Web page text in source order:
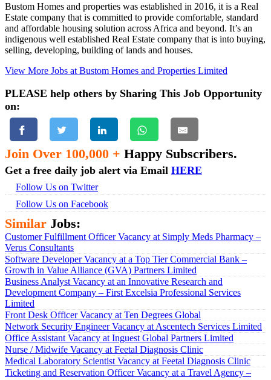
Bustom Homes and properties was established in 2016, it is a Real
Estate company that is committed to provide comfortable, standard
and affordable housing solution across Africa and beyond. It’s an
indigenous well established Real Estate company that is into buying,
selling, developing, building of lands and houses.
View More Jobs at Bustom Homes and Properties Limited
PLEASE help others by Sharing This Job Opportunity
on:
Join Over 100,000 + Happy Subscribers.
Get a free daily job alert via Email HERE
Follow Us on Twitter
Follow Us on Facebook
Similar Jobs:
Customer Fulfillment Officer Vacancy at Simply Meds Pharmacy –
Verus Consultants
Software Developer Vacancy at a Top Tier Commercial Bank –
Growth in Value Alliance (GVA) Partners Limited
Business Analyst Vacancy at an Innovative Research and
Development Company – First Excelsia Professional Services
Limited
Front Desk Officer Vacancy at Ten Degrees Global
Network Security Engineer Vacancy at Ascentech Services Limited
Office Assistant Vacancy at Inguest Global Partners Limited
Nurse / Midwife Vacancy at Feetal Diagnosis Clinic
Medical Laboratory Scientist Vacancy at Feetal Diagnosis Clinic
Ticketing and Reservation Officer Vacancy at a Travel Agency –